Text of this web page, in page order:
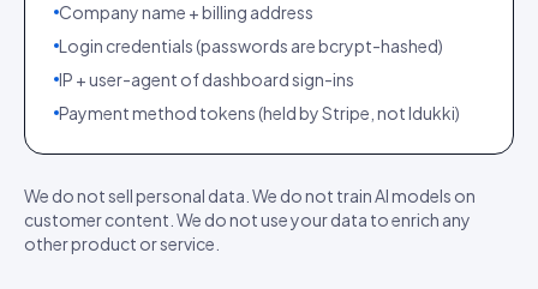
Company name + billing address
Login credentials (passwords are bcrypt-hashed)
IP + user-agent of dashboard sign-ins
Payment method tokens (held by Stripe, not Idukki)
We do not sell personal data. We do not train AI models on
customer content. We do not use your data to enrich any
other product or service.